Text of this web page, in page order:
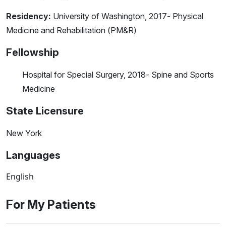
Residency: University of Washington, 2017- Physical
Medicine and Rehabilitation (PM&R)
Fellowship
Hospital for Special Surgery, 2018- Spine and Sports
Medicine
State Licensure
New York
Languages
English
For My Patients